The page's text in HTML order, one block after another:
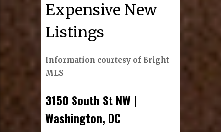
Expensive New
Listings
Information courtesy of Bright
MLS
3150 South St NW |
Washington, DC